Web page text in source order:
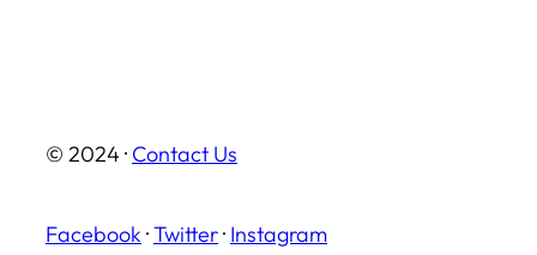
© 2024 · Contact Us
Facebook ·Twitter· Instagram